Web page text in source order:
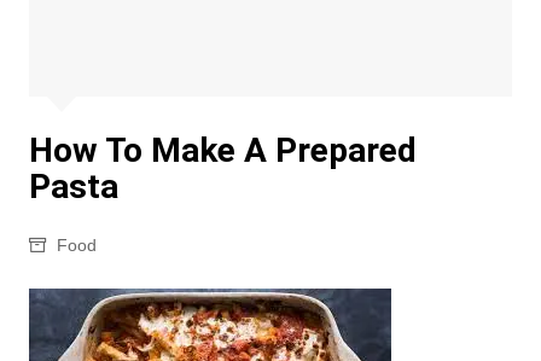
How To Make A Prepared
Pasta
Food